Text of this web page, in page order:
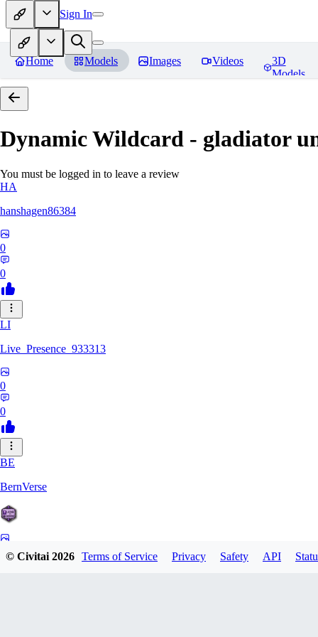
Sign In
Home Models Images Videos
3D
Models
Dynamic Wildcard - gladiator
You must be logged in to leave a review
HA
hanshagen86384
0
0
LI
Live_Presence_933313
0
0
BE
BernVerse
© Civitai2026 Terms of Service Privacy Safety API